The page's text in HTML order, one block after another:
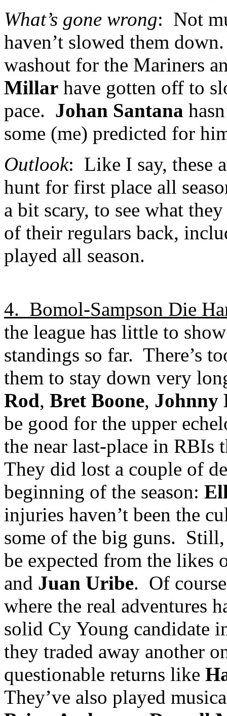
What’s gone wrong: Not
haven’t slowed them down.
washout for the Mariners
Millar have gotten off to
pace. Johan Santana
some (me) predicted for
Outlook: Like I say, these
hunt for first place all
a bit scary, to see what
of their regulars back,
played all season.
4. Bomol-Sampson Die
the league has little to
standings so far. There’s
them to stay down very
Rod, Bret Boone, Johnny
be good for the upper
the near last-place in RBIs
They did lost a couple of
beginning of the season:
injuries haven’t been the
some of the big guns. Still,
be expected from the likes
and Juan Uribe. Of
where the real adventures
solid Cy Young candidate
they traded away another
questionable returns like
They’ve also played